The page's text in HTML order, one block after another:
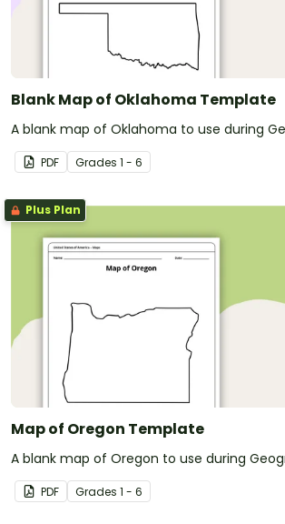
Blank Map of Oklahoma Template
A blank map of Oklahoma to use during
PDF Grades 1 - 6
Plus Plan
Map of Oregon Template
A blank map of Oregon to use during
PDF Grades 1 - 6